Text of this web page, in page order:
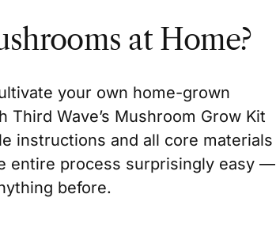
at Home?
your own home-grown
Wave’s Mushroom Grow Kit
instructions and all core materials
entire process surprisingly easy —
before.